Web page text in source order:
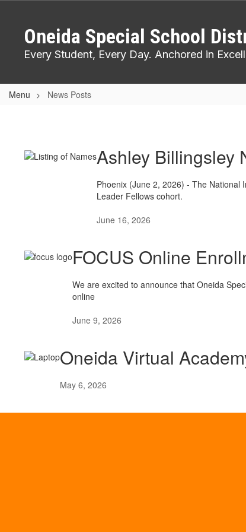
contentOneida Special School
Every Student, Every Day. Anchored in
Menu News Posts
Ashley Billingsley
Phoenix (June 2, 2026) - The National
Leader Fellows cohort.
June 16, 2026
FOCUS Online
We are excited to announce that Oneida
online
June 9, 2026
Oneida Virtual
May 6, 2026